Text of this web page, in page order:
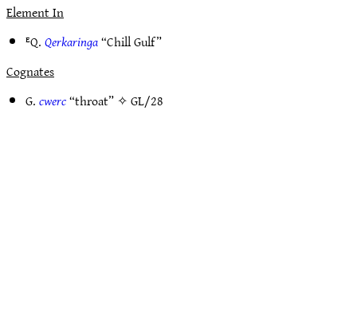
Element In
ᴱQ.Qerkaringa“Chill Gulf”
Cognates
G.cwerc“throat” ✧GL/28